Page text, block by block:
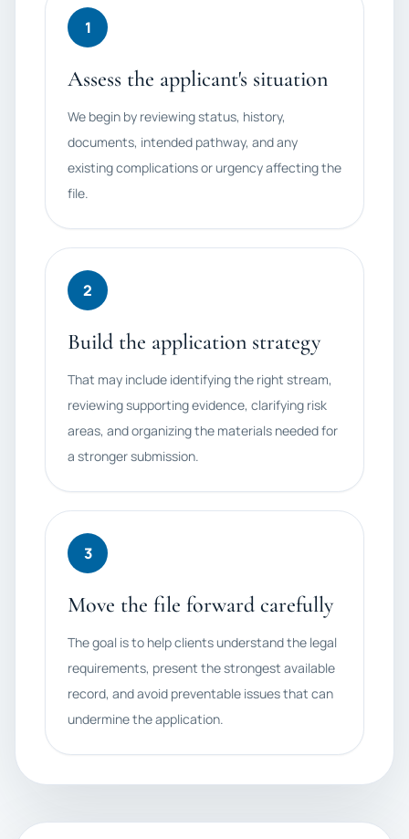
1
Assess the applicant's situation
We begin by reviewing status, history,
documents, intended pathway, and any
existing complications or urgency affecting the
file.
2
Build the application strategy
That may include identifying the right stream,
reviewing supporting evidence, clarifying risk
areas, and organizing the materials needed for
a stronger submission.
3
Move the file forward carefully
The goal is to help clients understand the legal
requirements, present the strongest available
record, and avoid preventable issues that can
undermine the application.